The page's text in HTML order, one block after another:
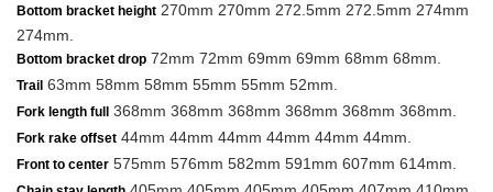
Bottom bracket height 270mm 270mm 272.5mm 272.5mm 274mm
274mm.
Bottom bracket drop 72mm 72mm 69mm 69mm 68mm 68mm.
Trail 63mm 58mm 58mm 55mm 55mm 52mm.
Fork length full 368mm 368mm 368mm 368mm 368mm 368mm.
Fork rake offset 44mm 44mm 44mm 44mm 44mm 44mm.
Front to center 575mm 576mm 582mm 591mm 607mm 614mm.